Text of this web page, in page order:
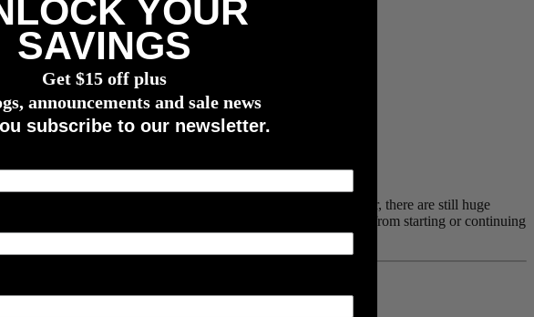
to support their training and racing ambitions. However, there are still huge
been doing for years. Here are our four reasons you can benefit from starting or continuing
YOUR
SAVINGS
Get $15 off plus
announcements and sale news
subscribe to our newsletter.